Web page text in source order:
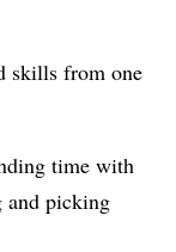
skills from one
time with
and picking